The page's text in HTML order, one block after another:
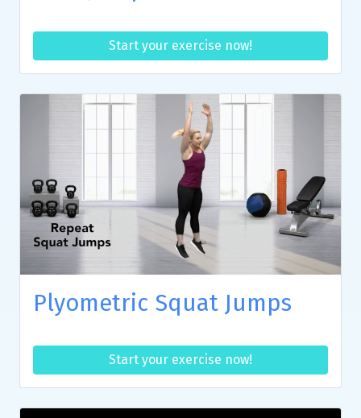
Start your exercise now!
Plyometric Squat Jumps
Start your exercise now!